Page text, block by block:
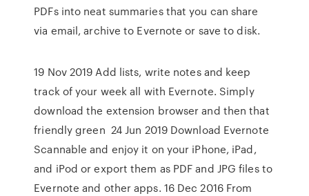
PDFs into neat summaries that you can share
via email, archive to Evernote or save to disk.
19 Nov 2019 Add lists, write notes and keep
track of your week all with Evernote. Simply
download the extension browser and then that
friendly green 24 Jun 2019 Download Evernote
Scannable and enjoy it on your iPhone, iPad,
and iPod or export them as PDF and JPG files to
Evernote and other apps. 16 Dec 2016 From